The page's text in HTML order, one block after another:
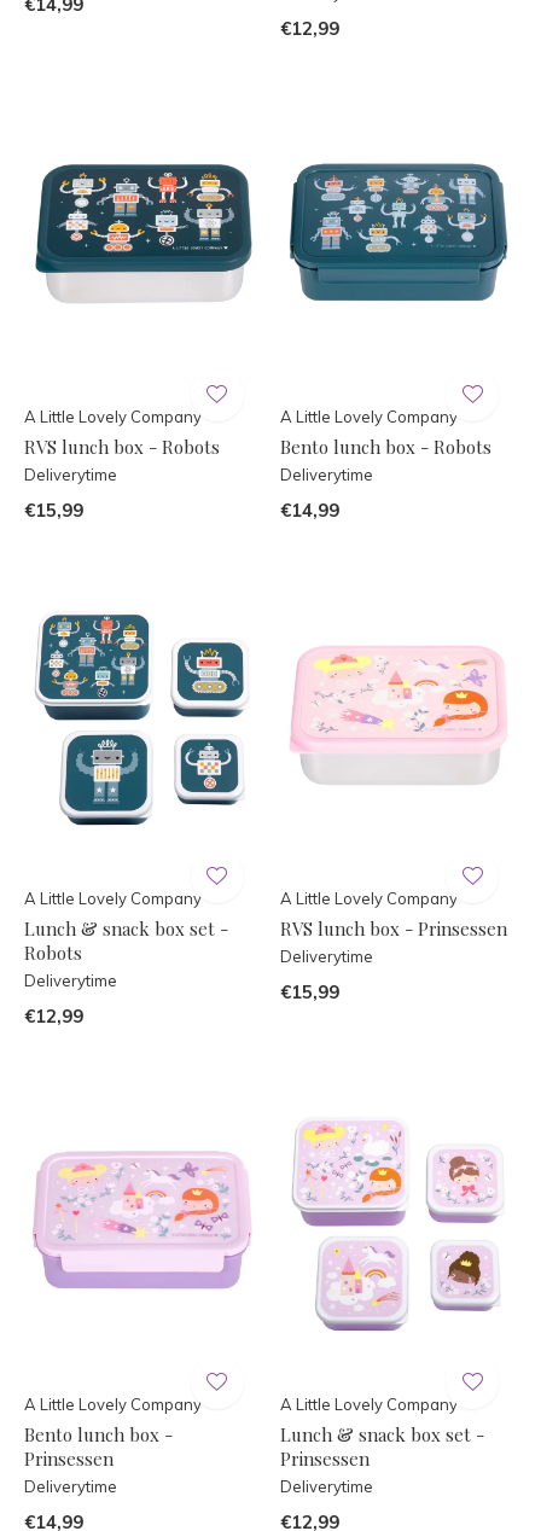
€12,99
A Little Lovely Company
RVS lunch box - Robots
Deliverytime
€15,99
A Little Lovely Company
Bento lunch box - Robots
Deliverytime
€14,99
A Little Lovely Company
Lunch & snack box set -
Robots
Deliverytime
€12,99
A Little Lovely Company
RVS lunch box - Prinsessen
Deliverytime
€15,99
A Little Lovely Company
Bento lunch box -
Prinsessen
Deliverytime
€14,99
A Little Lovely Company
Lunch & snack box set -
Prinsessen
Deliverytime
€12,99